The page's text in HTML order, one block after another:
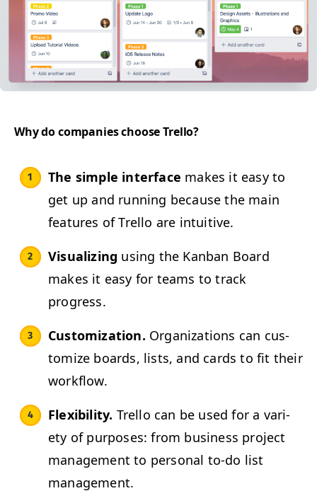
Why do com­pa­nies choose Trello?
The sim­ple inter­face makes it easy to
get up and run­ning because the main
fea­tures of Trel­lo are intuitive.
Visu­al­iz­ing using the Kan­ban Board
makes it easy for teams to track
progress.
Cus­tomiza­tion. Orga­ni­za­tions can cus­
tomize boards, lists, and cards to fit their
workflow.
Flex­i­bil­i­ty. Trel­lo can be used for a vari­
ety of pur­pos­es: from busi­ness project
man­age­ment to per­son­al to-do list
management.